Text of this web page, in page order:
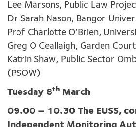
Lee Marsons, Public Law
Dr Sarah Nason, Bangor
Prof Charlotte O’Brien,
Greg O Ceallaigh, Garden
Katrin Shaw, Public Sector
(PSOW)
Tuesday 8th March
09.00 – 10.30 The EUSS,